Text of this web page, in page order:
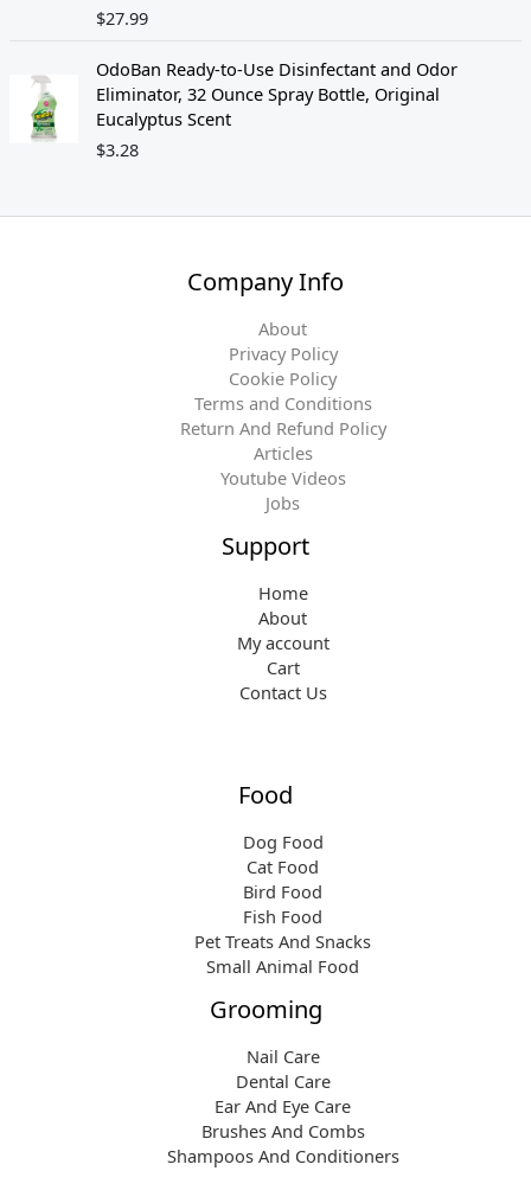
$27.99
OdoBan Ready-to-Use Disinfectant and Odor
Eliminator, 32 Ounce Spray Bottle, Original
Eucalyptus Scent
$3.28
Company Info
About
Privacy Policy
Cookie Policy
Terms and Conditions
Return And Refund Policy
Articles
Youtube Videos
Jobs
Support
Home
About
My account
Cart
Contact Us
Food
Dog Food
Cat Food
Bird Food
Fish Food
Pet Treats And Snacks
Small Animal Food
Grooming
Nail Care
Dental Care
Ear And Eye Care
Brushes And Combs
Shampoos And Conditioners